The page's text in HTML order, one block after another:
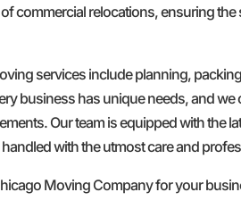
commercial relocations, ensuring
services include planning,
business has unique needs, and we
Our team is equipped with the
with the utmost care and
Moving Company for your